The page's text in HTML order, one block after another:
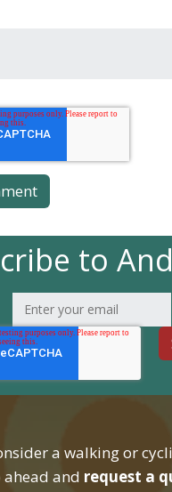
to
a walking or
ahead and request a